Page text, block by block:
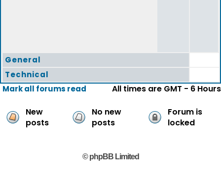
General
Technical
Mark all forums read
All times are GMT - 6 Hours
New
posts
No new
posts
Forum is
locked
© phpBB Limited